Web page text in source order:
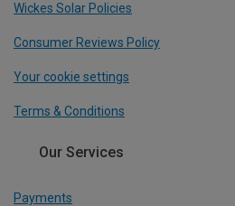
Wickes Solar Policies
Consumer Reviews Policy
Your cookie settings
Terms & Conditions
Our Services
Payments